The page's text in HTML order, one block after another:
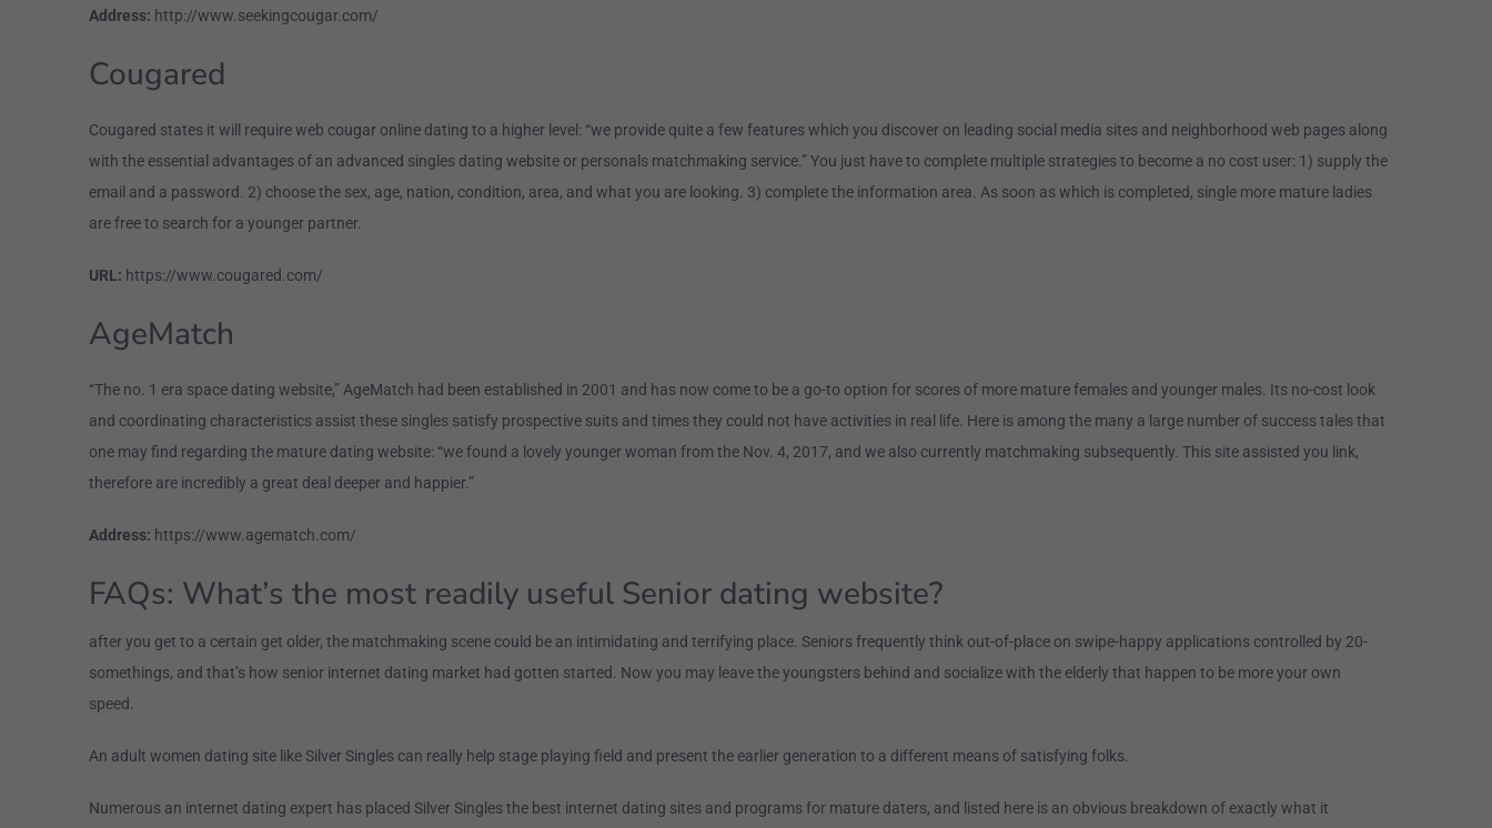
Address: http://www.seekingcougar.com/
Cougared
Cougared states it will require web cougar online dating to a higher level: “we provide quite a few features which you discover on leading social media sites and neighborhood web pages along
with the essential advantages of an advanced singles dating website or personals matchmaking service.” You just have to complete multiple strategies to become a no cost user: 1) supply the
email and a password. 2) choose the sex, age, nation, condition, area, and what you are looking. 3) complete the information area. As soon as which is completed, single more mature ladies
are free to search for a younger partner.
URL: https://www.cougared.com/
AgeMatch
“The no. 1 era space dating website,” AgeMatch had been established in 2001 and has now come to be a go-to option for scores of more mature females and younger males. Its no-cost look
and coordinating characteristics assist these singles satisfy prospective suits and times they could not have activities in real life. Here is among the many a large number of success tales that
one may find regarding the mature dating website: “we found a lovely younger woman from the Nov. 4, 2017, and we also currently matchmaking subsequently. This site assisted you link,
therefore are incredibly a great deal deeper and happier.”
Address: https://www.agematch.com/
FAQs: What’s the most readily useful Senior dating website?
after you get to a certain get older, the matchmaking scene could be an intimidating and terrifying place. Seniors frequently think out-of-place on swipe-happy applications controlled by 20-
somethings, and that’s how senior internet dating market had gotten started. Now you may leave the youngsters behind and socialize with the elderly that happen to be more your own
speed.
An adult women dating site like Silver Singles can really help stage playing field and present the earlier generation to a different means of satisfying folks.
Numerous an internet dating expert has placed Silver Singles the best internet dating sites and programs for mature daters, and listed here is an obvious breakdown of exactly what it